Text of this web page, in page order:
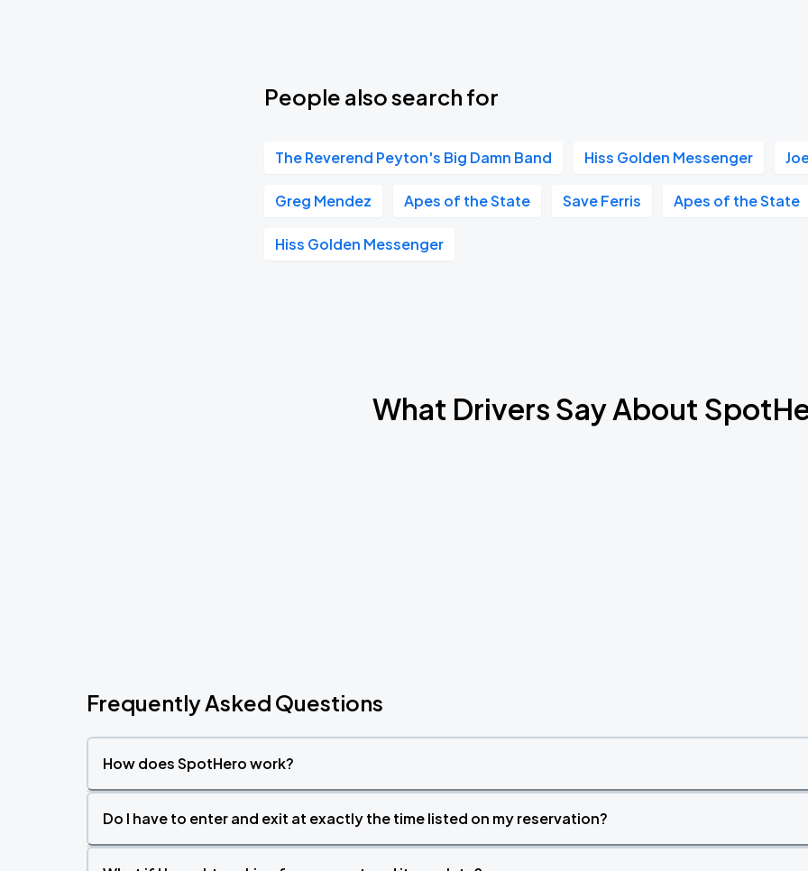
People also search for
The Reverend Peyton's Big Damn Band Hiss Golden Messenger
Greg Mendez Apes of the State Save Ferris Apes of the State
Hiss Golden Messenger
What Drivers Say About
Frequently Asked Questions
How does SpotHero work?
Do I have to enter and exit at exactly the time listed on my reservation?